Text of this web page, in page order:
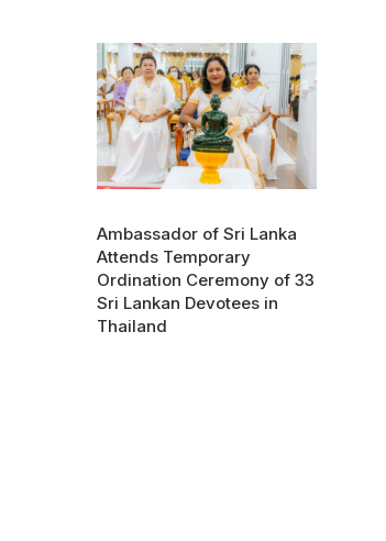
Ambassador of Sri Lanka
Attends Temporary
Ordination Ceremony of 33
Sri Lankan Devotees in
Thailand